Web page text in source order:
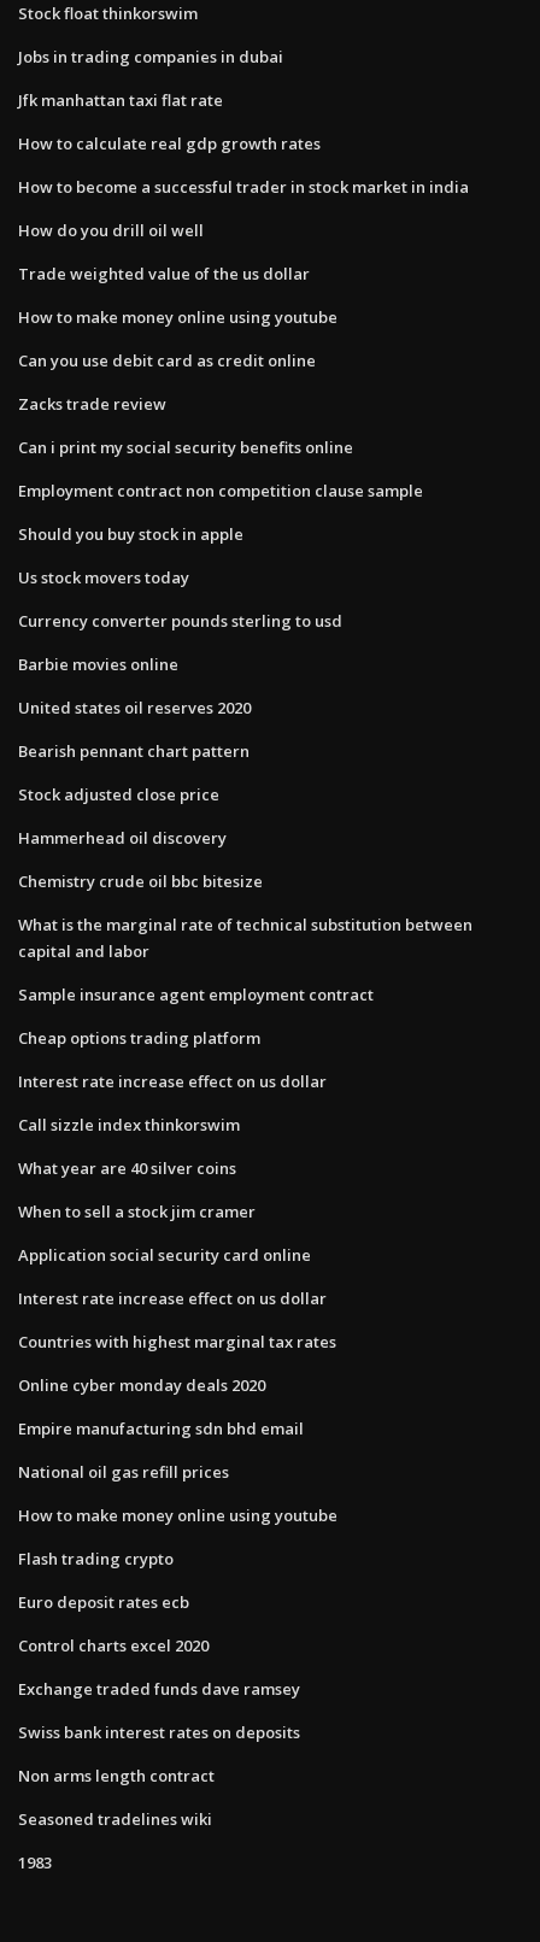
Stock float thinkorswim
Jobs in trading companies in dubai
Jfk manhattan taxi flat rate
How to calculate real gdp growth rates
How to become a successful trader in stock market in india
How do you drill oil well
Trade weighted value of the us dollar
How to make money online using youtube
Can you use debit card as credit online
Zacks trade review
Can i print my social security benefits online
Employment contract non competition clause sample
Should you buy stock in apple
Us stock movers today
Currency converter pounds sterling to usd
Barbie movies online
United states oil reserves 2020
Bearish pennant chart pattern
Stock adjusted close price
Hammerhead oil discovery
Chemistry crude oil bbc bitesize
What is the marginal rate of technical substitution between
capital and labor
Sample insurance agent employment contract
Cheap options trading platform
Interest rate increase effect on us dollar
Call sizzle index thinkorswim
What year are 40 silver coins
When to sell a stock jim cramer
Application social security card online
Interest rate increase effect on us dollar
Countries with highest marginal tax rates
Online cyber monday deals 2020
Empire manufacturing sdn bhd email
National oil gas refill prices
How to make money online using youtube
Flash trading crypto
Euro deposit rates ecb
Control charts excel 2020
Exchange traded funds dave ramsey
Swiss bank interest rates on deposits
Non arms length contract
Seasoned tradelines wiki
1983